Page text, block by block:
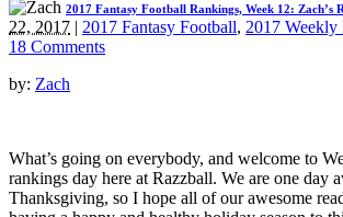
2017 Fantasy Football Rankings, Week 12: Zach’s
22, 2017
2017 Fantasy Football, 2017 Weekly
18 Comments
by: Zach
What’s going on everybody, and welcome to
rankings day here at Razzball. We are one day
Thanksgiving, so I hope all of our awesome